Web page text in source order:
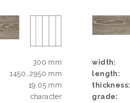
300 mm
1450…2950 mm
19.05 mm
character
width:
length:
thickness:
grade: